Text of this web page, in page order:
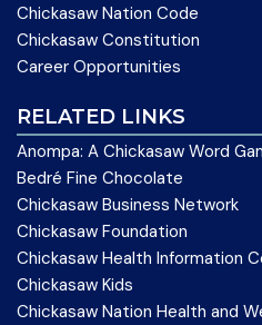
Chickasaw Nation Code
Chickasaw Constitution
Career Opportunities
RELATED LINKS
Anompa: A Chickasaw Word
Bedré Fine Chocolate
Chickasaw Business Network
Chickasaw Foundation
Chickasaw Health Information
Chickasaw Kids
Chickasaw Nation Health and